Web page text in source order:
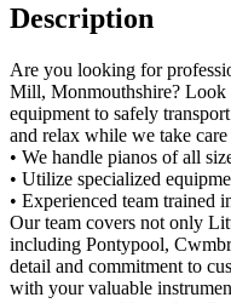
Description
Are you looking for
Mill, Monmouthshire? Look
equipment to safely
and relax while we take
• We handle pianos of all
• Utilize specialized
• Experienced team trained
Our team covers not only
including Pontypool,
detail and commitment to
with your valuable